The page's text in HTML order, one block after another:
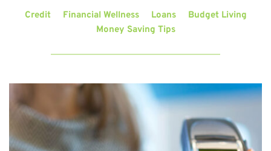
Credit Financial Wellness Loans
Budget Living
Money Saving Tips